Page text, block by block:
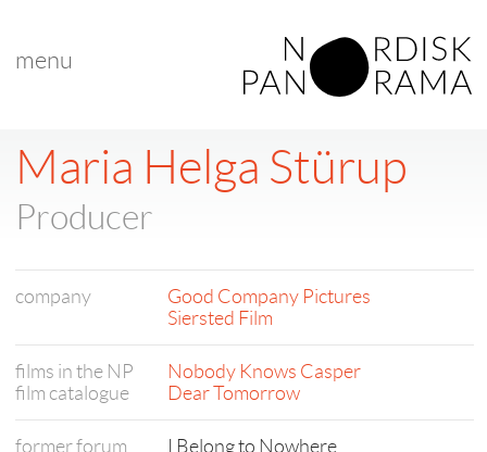
menu
Maria Helga Stürup
Producer
company
Good Company Pictures
Siersted Film
films in the NP
film catalogue
Nobody Knows Casper
Dear Tomorrow
former forum
I Belong to Nowhere